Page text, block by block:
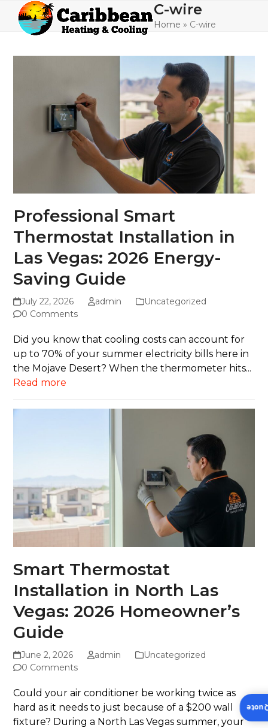
content
Open
mobile
Close
mobile
C-wire
Home » C-wire
Professional Smart
Thermostat Installation in
Las Vegas: 2026 Energy-
Saving Guide
July 22, 2026 admin
Uncategorized
0 Comments
Did you know that cooling costs can account for
up to 70% of your summer electricity bills here in
the Mojave Desert? When the thermometer hits...
Read more
Smart Thermostat
Installation in North Las
Vegas: 2026 Homeowner’s
Guide
June 2, 2026 admin
Uncategorized
0 Comments
Could your air conditioner be working twice as
hard as it needs to just because of a $200 wall
fixture? During a North Las Vegas summer, your